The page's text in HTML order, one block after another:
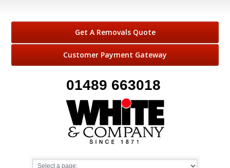
Get A Removals Quote
Customer Payment Gateway
01489 663018